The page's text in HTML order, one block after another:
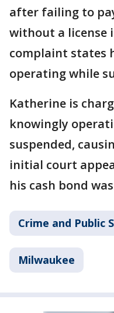
after failing to
without a license
complaint states
operating while
Katherine is
knowingly
suspended,
initial court
his cash bond
Crime and Public
Milwaukee